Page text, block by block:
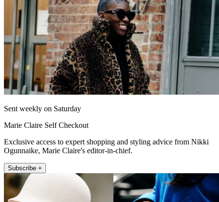
Sent weekly on Saturday
Marie Claire Self Checkout
Exclusive access to expert shopping and styling advice from Nikki
Ogunnaike, Marie Claire's editor-in-chief.
Subscribe +